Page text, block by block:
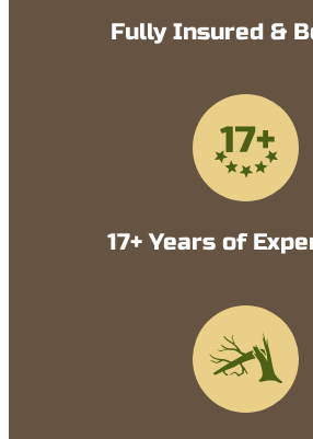
Fully Insured &
17+ Years of